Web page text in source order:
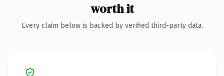
worth it
Every claim below is backed by verified third-party data.